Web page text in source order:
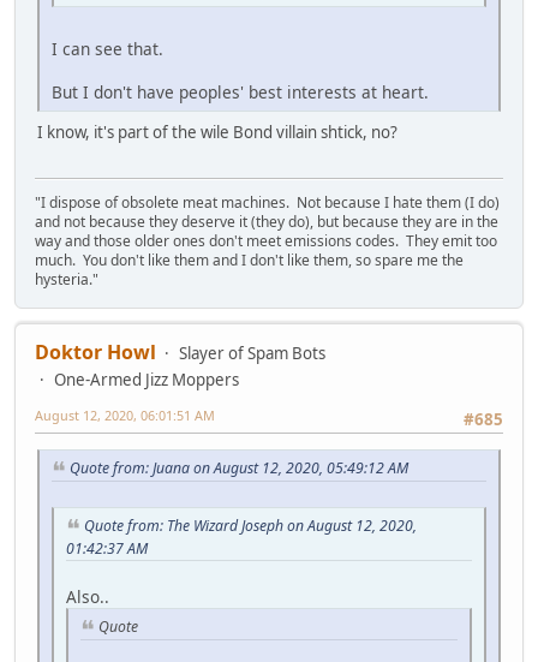
I can see that.
But I don't have peoples' best interests at heart.
I know, it's part of the wile Bond villain shtick, no?
"I dispose of obsolete meat machines. Not because I hate them (I do)
and not because they deserve it (they do), but because they are in the
way and those older ones don't meet emissions codes. They emit too
much. You don't like them and I don't like them, so spare me the
hysteria."
Doktor Howl
Slayer of Spam Bots
One-Armed Jizz Moppers
#685
August 12, 2020, 06:01:51 AM
Quote from: Juana on August 12, 2020, 05:49:12 AM
Quote from: The Wizard Joseph on August 12, 2020,
01:42:37 AM
Also..
Quote